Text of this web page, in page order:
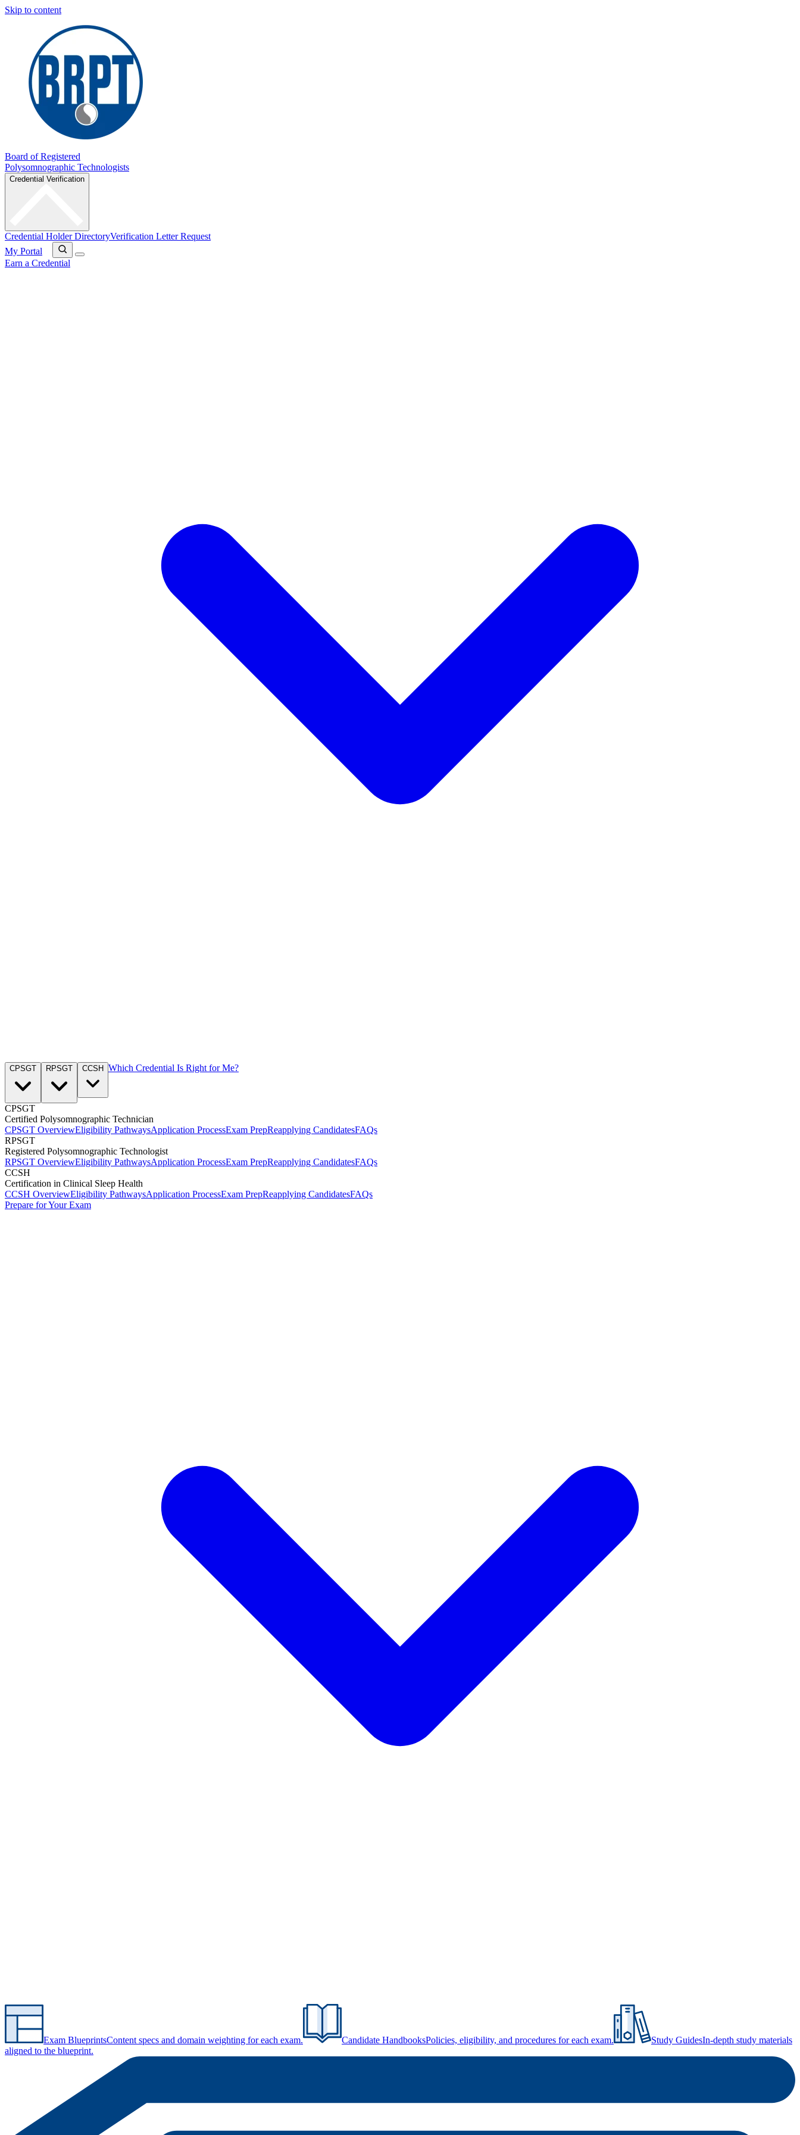
Skip to content
Board of Registered
Polysomnographic Technologists
Credential Verification
Credential Holder DirectoryVerification Letter Request
My Portal
Earn a Credential
CPSGT RPSGT CCSH Which Credential Is Right for Me?
CPSGT
Certified Polysomnographic Technician
CPSGT OverviewEligibility PathwaysApplication ProcessExam PrepReapplying CandidatesFAQs
RPSGT
Registered Polysomnographic Technologist
RPSGT OverviewEligibility PathwaysApplication ProcessExam PrepReapplying CandidatesFAQs
CCSH
Certification in Clinical Sleep Health
CCSH OverviewEligibility PathwaysApplication ProcessExam PrepReapplying CandidatesFAQs
Prepare for Your Exam
Exam BlueprintsContent specs and domain weighting for each exam. Candidate HandbooksPolicies, eligibility, and procedures for each exam. Study GuidesIn-depth study materials
aligned to the blueprint.